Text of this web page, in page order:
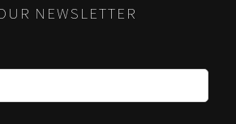
NEWSLETTER